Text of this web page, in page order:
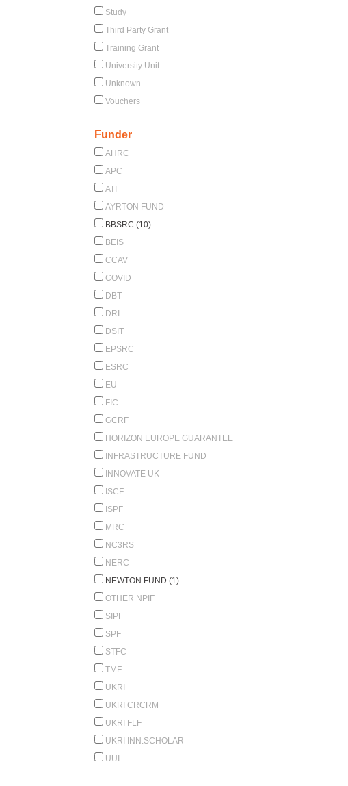
Study
Third Party Grant
Training Grant
University Unit
Unknown
Vouchers
Funder
AHRC
APC
ATI
AYRTON FUND
BBSRC (10)
BEIS
CCAV
COVID
DBT
DRI
DSIT
EPSRC
ESRC
EU
FIC
GCRF
HORIZON EUROPE GUARANTEE
INFRASTRUCTURE FUND
INNOVATE UK
ISCF
ISPF
MRC
NC3RS
NERC
NEWTON FUND (1)
OTHER NPIF
SIPF
SPF
STFC
TMF
UKRI
UKRI CRCRM
UKRI FLF
UKRI INN.SCHOLAR
UUI